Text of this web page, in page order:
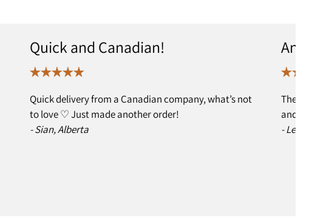
Quick and Canadian!
Quick delivery from a Canadian company, what’s not
to love ♡ Just made another order!
- Sian, Alberta
The
and I
-